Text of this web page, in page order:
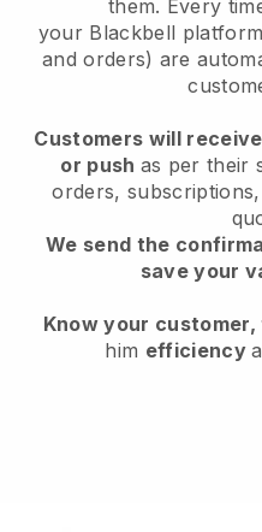
them. Every
your Blackbell
and orders) are
Customers will
or push as per their
orders,
We send the
save your
Know your
him efficiency